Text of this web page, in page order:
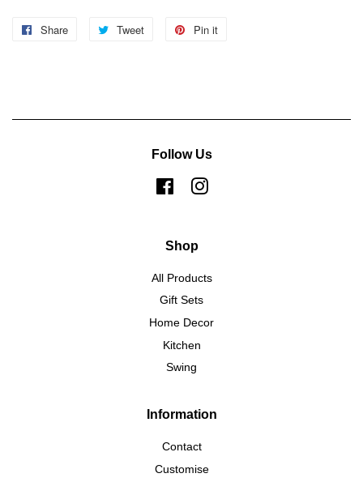
Share
Share
Tweet
Tweet
Pin it
Follow Us
FacebookInstagram
Shop
All Products
Gift Sets
Home Decor
Kitchen
Swing
Information
Contact
Customise